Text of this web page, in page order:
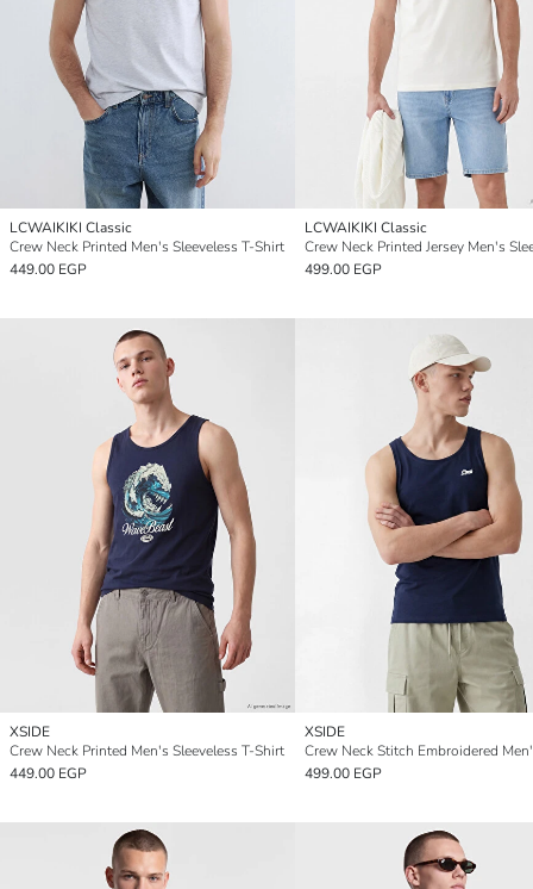
LCWAIKIKI Classic
Crew Neck Printed Men's Sleeveless T-Shirt
449.00 EGP
LCWAIKIKI Classic
499.00 EGP
XSIDE
Crew Neck Printed Men's Sleeveless T-Shirt
449.00 EGP
XSIDE
499.00 EGP